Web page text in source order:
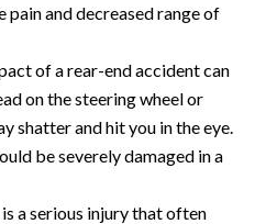
pain and decreased range of
of a rear-end accident can
on the steering wheel or
shatter and hit you in the eye.
be severely damaged in a
a serious injury that often